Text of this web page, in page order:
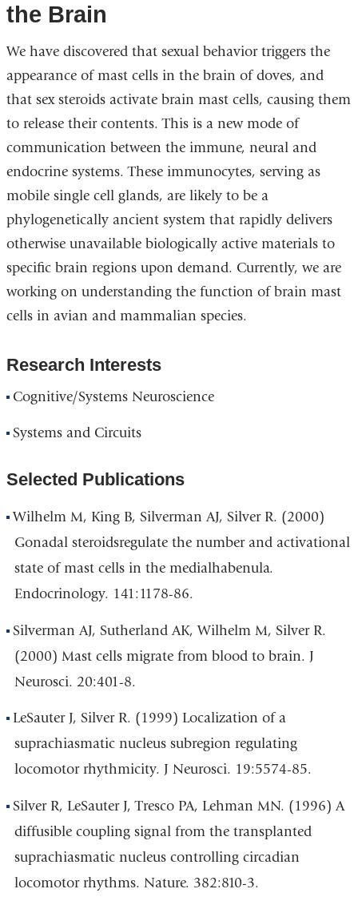
the Brain
We have discovered that sexual behavior triggers the
appearance of mast cells in the brain of doves, and
that sex steroids activate brain mast cells, causing them
to release their contents. This is a new mode of
communication between the immune, neural and
endocrine systems. These immunocytes, serving as
mobile single cell glands, are likely to be a
phylogenetically ancient system that rapidly delivers
otherwise unavailable biologically active materials to
specific brain regions upon demand. Currently, we are
working on understanding the function of brain mast
cells in avian and mammalian species.
Research Interests
Cognitive/Systems Neuroscience
Systems and Circuits
Selected Publications
Wilhelm M, King B, Silverman AJ, Silver R. (2000)
Gonadal steroidsregulate the number and activational
state of mast cells in the medialhabenula.
Endocrinology. 141:1178-86.
Silverman AJ, Sutherland AK, Wilhelm M, Silver R.
(2000) Mast cells migrate from blood to brain. J
Neurosci. 20:401-8.
LeSauter J, Silver R. (1999) Localization of a
suprachiasmatic nucleus subregion regulating
locomotor rhythmicity. J Neurosci. 19:5574-85.
Silver R, LeSauter J, Tresco PA, Lehman MN. (1996) A
diffusible coupling signal from the transplanted
suprachiasmatic nucleus controlling circadian
locomotor rhythms. Nature. 382:810-3.